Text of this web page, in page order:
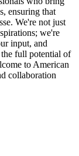
ensuring that
We're not just
we're
input, and
full potential of
to American
collaboration